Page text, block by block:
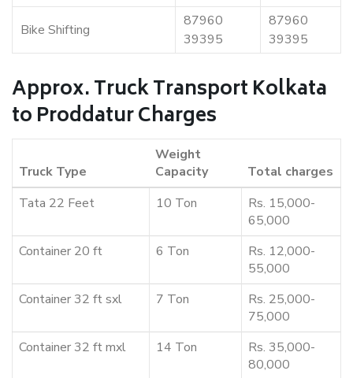
Bike Shifting
87960
39395
87960
39395
Approx. Truck Transport Kolkata
to Proddatur Charges
Truck Type
Weight
Capacity
Total charges
Tata 22 Feet
10 Ton
Rs. 15,000-
65,000
Container 20 ft
6 Ton
Rs. 12,000-
55,000
Container 32 ft sxl
7 Ton
Rs. 25,000-
75,000
Container 32 ft mxl
14 Ton
Rs. 35,000-
80,000